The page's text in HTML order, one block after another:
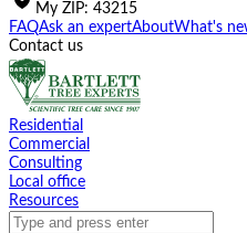
My ZIP: 43215
FAQAsk an expertAboutWhat's
Contact us
Residential
Commercial
Consulting
Local office
Resources